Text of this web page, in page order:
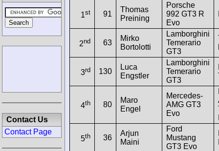
1st 91
Thomas
Preining
Porsche
992 GT3 R
Evo
2nd 63
Mirko
Bortolotti
Lamborghini
Temerario
GT3
3rd 130
Luca
Engstler
Lamborghini
Temerario
GT3
4th 80
Maro
Engel
Mercedes-
AMG GT3
Evo
5th 36
Arjun
Maini
Ford
Mustang
GT3 Evo
Contact Us
Contact Page